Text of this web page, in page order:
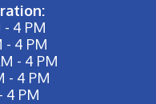
4 PM
- 4 PM
- 4 PM
- 4 PM
4 PM